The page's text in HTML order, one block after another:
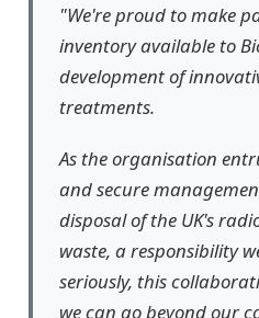
"We're proud to make
inventory available to
development of
treatments.
As the organisation
and secure
disposal of the UK's
waste, a responsibility
seriously, this
we can go beyond our